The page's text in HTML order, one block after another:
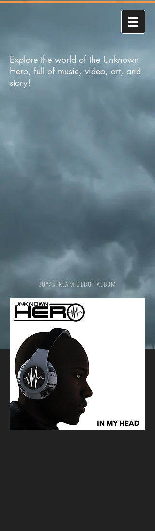
Explore the world of the Unknown
Hero, full of music, video, art, and
story!
BUY/STREAM DEBUT ALBUM